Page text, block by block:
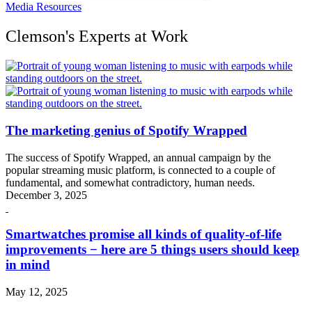
Media Resources
Clemson's Experts at Work
The marketing genius of Spotify Wrapped
The success of Spotify Wrapped, an annual campaign by the
popular streaming music platform, is connected to a couple of
fundamental, and somewhat contradictory, human needs.
December 3, 2025
Smartwatches promise all kinds of quality-of-life
improvements − here are 5 things users should keep
in mind
May 12, 2025